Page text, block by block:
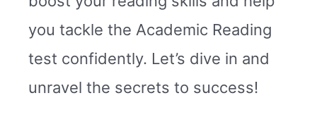
you tackle the Academic Reading
test confidently. Let’s dive in and
unravel the secrets to success!